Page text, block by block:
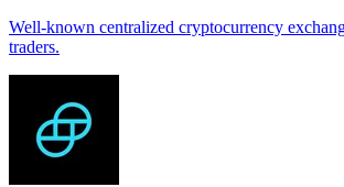
Well-known centralized cryptocurrency
traders.